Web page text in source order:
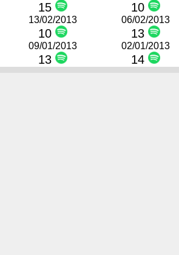
15 10
13/02/2013
10
06/02/2013
13
09/01/2013
13
02/01/2013
14